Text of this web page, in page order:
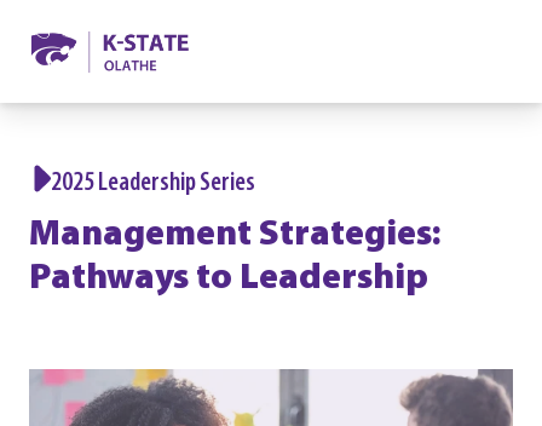
2025 Leadership Series
Management Strategies:
Pathways to Leadership